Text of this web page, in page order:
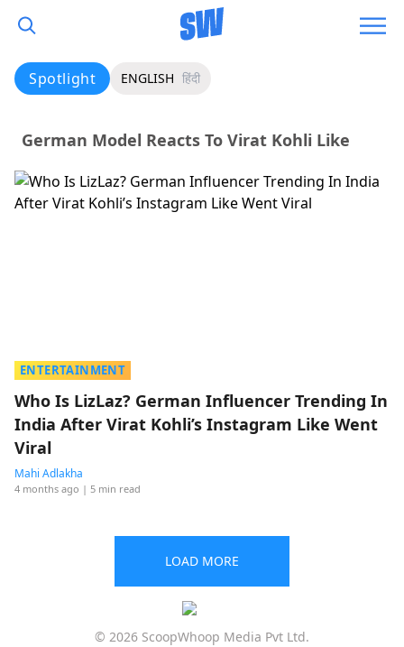
Spotlight ENGLISH हिंदी
German Model Reacts To Virat Kohli Like
ENTERTAINMENT
Who Is LizLaz? German Influencer Trending In
India After Virat Kohli’s Instagram Like Went
Viral
Mahi Adlakha
4 months ago | 5 min read
LOAD MORE
© 2026 ScoopWhoop Media Pvt Ltd.